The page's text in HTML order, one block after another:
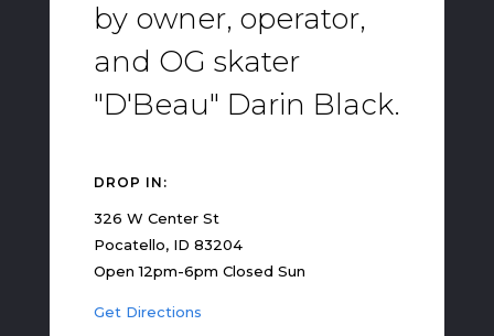
by owner, operator,
and OG skater
"D'Beau" Darin Black.
DROP IN:
326 W Center St
Pocatello, ID 83204
Open 12pm-6pm Closed Sun
Get Directions